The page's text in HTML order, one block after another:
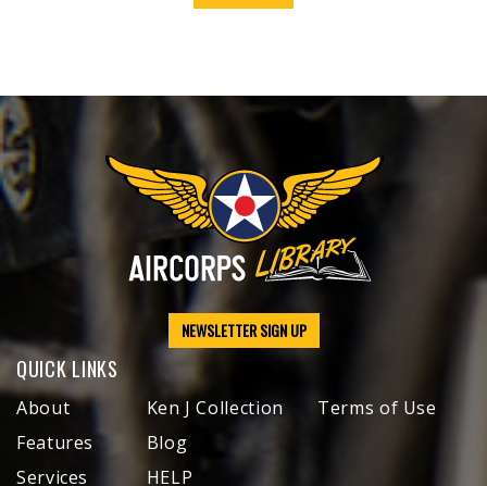
NEWSLETTER SIGN UP
QUICK LINKS
About
Features
Services
Ken J Collection
Blog
HELP
Terms of Use